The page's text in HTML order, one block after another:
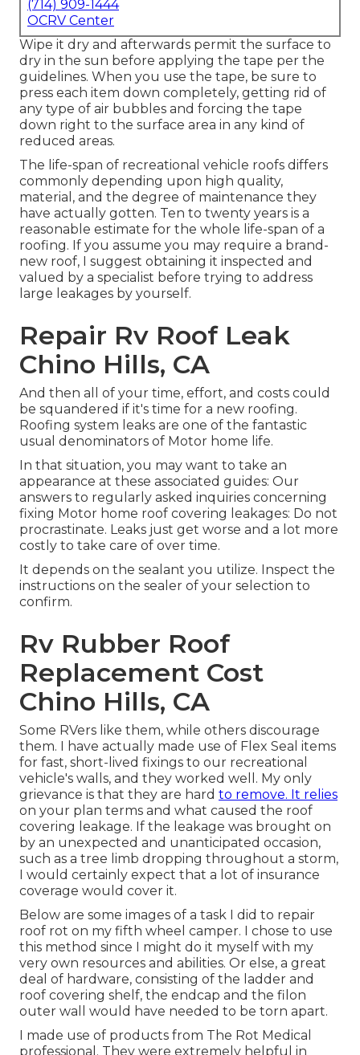
(714) 909-1444
OCRV Center
Wipe it dry and afterwards permit the surface to
dry in the sun before applying the tape per the
guidelines. When you use the tape, be sure to
press each item down completely, getting rid of
any type of air bubbles and forcing the tape
down right to the surface area in any kind of
reduced areas.
The life-span of recreational vehicle roofs differs
commonly depending upon high quality,
material, and the degree of maintenance they
have actually gotten. Ten to twenty years is a
reasonable estimate for the whole life-span of a
roofing. If you assume you may require a brand-
new roof, I suggest obtaining it inspected and
valued by a specialist before trying to address
large leakages by yourself.
Repair Rv Roof Leak
Chino Hills, CA
And then all of your time, effort, and costs could
be squandered if it's time for a new roofing.
Roofing system leaks are one of the fantastic
usual denominators of Motor home life.
In that situation, you may want to take an
appearance at these associated guides: Our
answers to regularly asked inquiries concerning
fixing Motor home roof covering leakages: Do not
procrastinate. Leaks just get worse and a lot more
costly to take care of over time.
It depends on the sealant you utilize. Inspect the
instructions on the sealer of your selection to
confirm.
Rv Rubber Roof
Replacement Cost
Chino Hills, CA
Some RVers like them, while others discourage
them. I have actually made use of Flex Seal items
for fast, short-lived fixings to our recreational
vehicle's walls, and they worked well. My only
grievance is that they are hard to remove. It relies
on your plan terms and what caused the roof
covering leakage. If the leakage was brought on
by an unexpected and unanticipated occasion,
such as a tree limb dropping throughout a storm,
I would certainly expect that a lot of insurance
coverage would cover it.
Below are some images of a task I did to repair
roof rot on my fifth wheel camper. I chose to use
this method since I might do it myself with my
very own resources and abilities. Or else, a great
deal of hardware, consisting of the ladder and
roof covering shelf, the endcap and the filon
outer wall would have needed to be torn apart.
I made use of products from The Rot Medical
professional. They were extremely helpful in